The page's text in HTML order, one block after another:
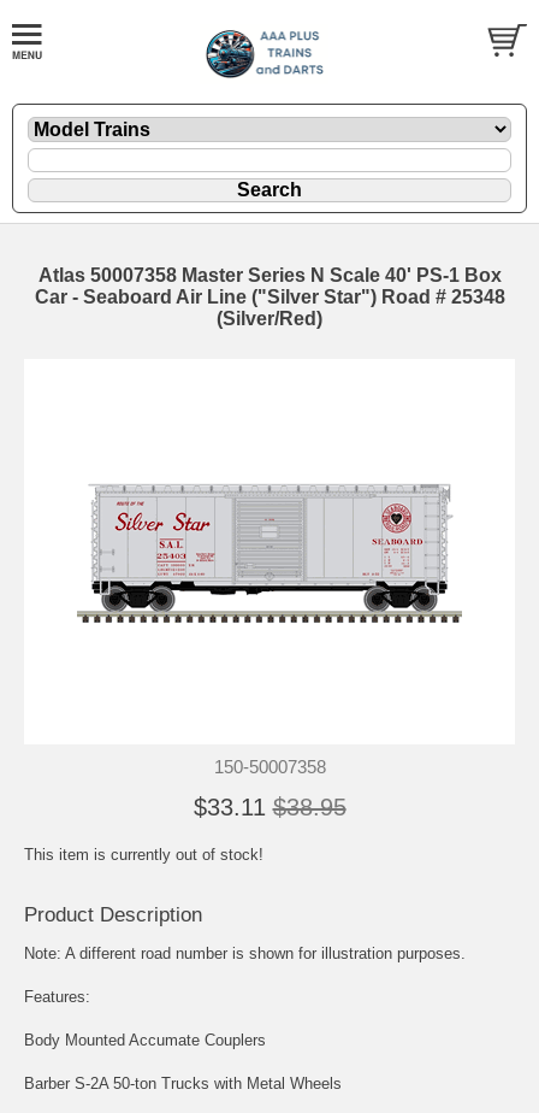
Atlas 50007358 Master Series N Scale 40' PS-1 Box
Car - Seaboard Air Line ("Silver Star") Road # 25348
(Silver/Red)
150-50007358
$33.11 $38.95
This item is currently out of stock!
Product Description
Note: A different road number is shown for illustration purposes.
Features:
Body Mounted Accumate Couplers
Barber S-2A 50-ton Trucks with Metal Wheels